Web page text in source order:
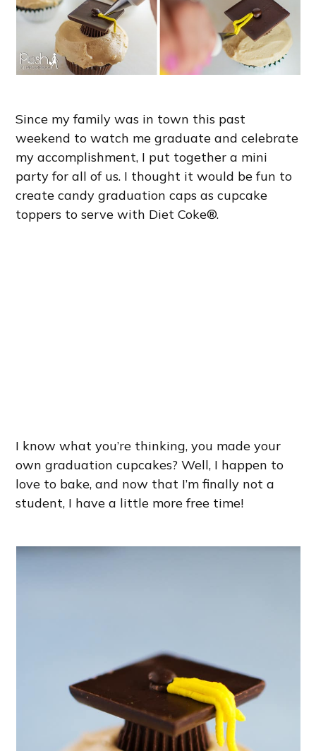
Since my family was in town this past
weekend to watch me graduate and celebrate
my accomplishment, I put together a mini
party for all of us. I thought it would be fun to
create candy graduation caps as cupcake
toppers to serve with Diet Coke®.
I know what you’re thinking, you made your
own graduation cupcakes? Well, I happen to
love to bake, and now that I’m finally not a
student, I have a little more free time!